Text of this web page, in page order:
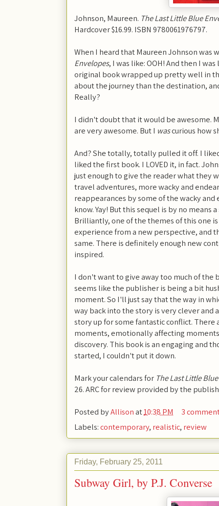
Johnson, Maureen. The Last Little Blue
Hardcover $16.99. ISBN 9780061976797.
When I heard that Maureen Johnson was
Envelopes, I was like: OOH! And then I
original book wrapped up pretty well in
about the journey than the destination,
Really?
I didn't doubt that it would be awesome.
are very awesome. But I wascurious how
And? She totally, totally pulled it off. I
liked the first book. I LOVED it, in fact.
just enough to give the reader what they
travel adventures, more wacky and
reappearances by some of the wacky
know. Yay! But this sequel is by no
Brilliantly, one of the themes of this one
experience from a new perspective, and
same. There is definitely enough new
inspired.
I don't want to give away too much of
seems like the publisher is being a bit
moment. So I'll just say that the way in
way back into the story is very clever and
story up for some fantastic conflict. There
moments, emotionally affecting
discovery. This book is an engaging and
started, I couldn't put it down.
Mark your calendars for The Last Little
26. ARC for review provided by the
Posted byAllisonat10:38 PM
3
Labels:contemporary, realistic, review
Friday, February 25, 2011
Subway Girl, by P.J. Converse